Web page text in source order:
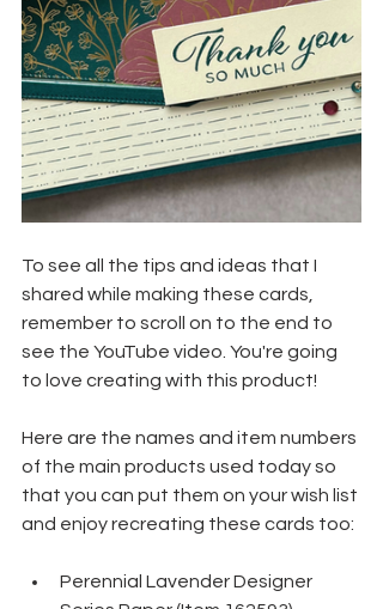
To see all the tips and ideas that I
shared while making these cards,
remember to scroll on to the end to
see the YouTube video. You're going
to love creating with this product!
Here are the names and item numbers
of the main products used today so
that you can put them on your wish list
and enjoy recreating these cards too:
Perennial Lavender Designer